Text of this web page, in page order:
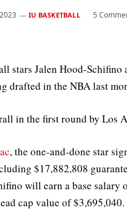
IU BASKETBALL 5
stars Jalen Hood-Schifino
drafted in the NBA last
in the first round by Los
, the one-and-done star
$17,882,808
will earn a base
cap value of $3,695,040.